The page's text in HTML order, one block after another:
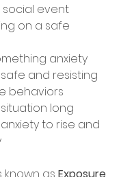
event
on a safe
anxiety
and resisting
behaviors
long
to rise and
known as Exposure